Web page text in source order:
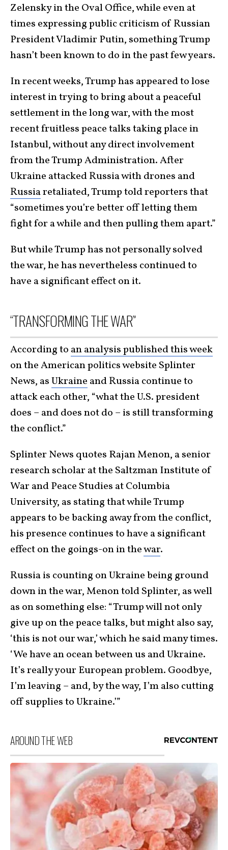
Zelensky in the Oval Office, while even at
times expressing public criticism of Russian
President Vladimir Putin, something Trump
hasn’t been known to do in the past few years.
In recent weeks, Trump has appeared to lose
interest in trying to bring about a peaceful
settlement in the long war, with the most
recent fruitless peace talks taking place in
Istanbul, without any direct involvement
from the Trump Administration. After
Ukraine attacked Russia with drones and
Russiaretaliated, Trump told reporters that
“sometimes you’re better off letting them
fight for a while and then pulling them apart.”
But while Trump has not personally solved
the war, he has nevertheless continued to
have a significant effect on it.
“TRANSFORMING THE WAR”
According to an analysis published this week
on the American politics website Splinter
News, asUkraine and Russia continue to
attack each other, “what the U.S. president
does – and does not do – is still transforming
the conflict.”
Splinter News quotes Rajan Menon, a senior
research scholar at the Saltzman Institute of
War and Peace Studies at Columbia
University, as stating that while Trump
appears to be backing away from the conflict,
his presence continues to have a significant
effect on the goings-on in thewar.
Russia is counting on Ukraine being ground
down in the war, Menon told Splinter, as well
as on something else: “Trump will not only
give up on the peace talks, but might also say,
‘this is not our war,’ which he said many times.
‘We have an ocean between us and Ukraine.
It’s really your European problem. Goodbye,
I’m leaving – and, by the way, I’m also cutting
off supplies to Ukraine.’”
AROUND THE WEB